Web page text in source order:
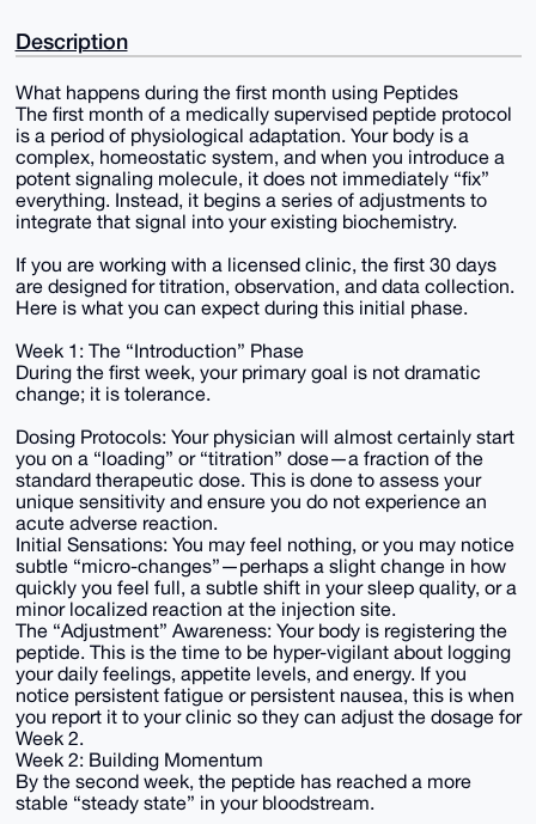
Description
What happens during the first month using Peptides
The first month of a medically supervised peptide protocol
is a period of physiological adaptation. Your body is a
complex, homeostatic system, and when you introduce a
potent signaling molecule, it does not immediately “fix”
everything. Instead, it begins a series of adjustments to
integrate that signal into your existing biochemistry.
If you are working with a licensed clinic, the first 30 days
are designed for titration, observation, and data collection.
Here is what you can expect during this initial phase.
Week 1: The “Introduction” Phase
During the first week, your primary goal is not dramatic
change; it is tolerance.
Dosing Protocols: Your physician will almost certainly start
you on a “loading” or “titration” dose—a fraction of the
standard therapeutic dose. This is done to assess your
unique sensitivity and ensure you do not experience an
acute adverse reaction.
Initial Sensations: You may feel nothing, or you may notice
subtle “micro-changes”—perhaps a slight change in how
quickly you feel full, a subtle shift in your sleep quality, or a
minor localized reaction at the injection site.
The “Adjustment” Awareness: Your body is registering the
peptide. This is the time to be hyper-vigilant about logging
your daily feelings, appetite levels, and energy. If you
notice persistent fatigue or persistent nausea, this is when
you report it to your clinic so they can adjust the dosage for
Week 2.
Week 2: Building Momentum
By the second week, the peptide has reached a more
stable “steady state” in your bloodstream.